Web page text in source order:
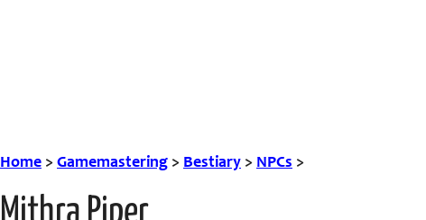
Home > Gamemastering > Bestiary > NPCs >